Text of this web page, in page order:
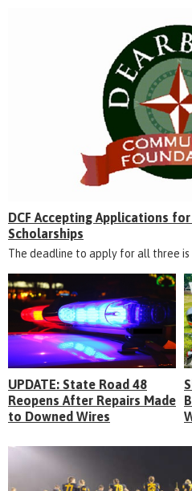
DCF Accepting Applications
Scholarships
The deadline to apply for all three is
UPDATE: State Road 48
Reopens After Repairs Made
to Downed Wires